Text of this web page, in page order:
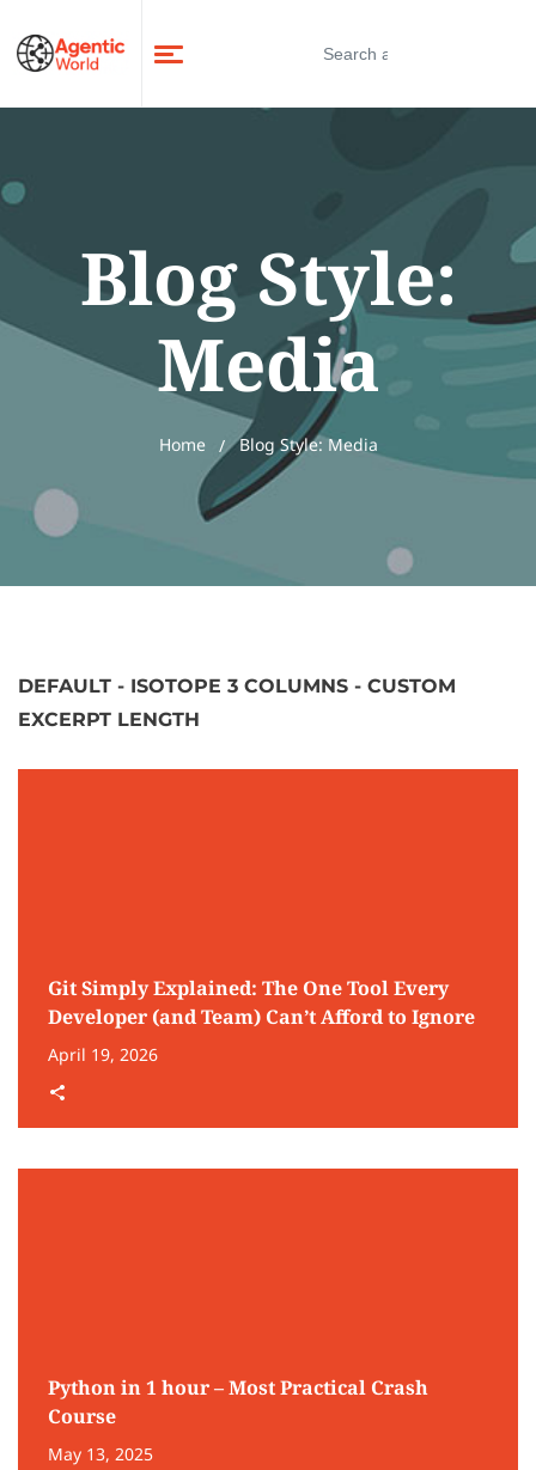
Blog Style:
Media
Home Blog Style: Media
DEFAULT - ISOTOPE 3 COLUMNS - CUSTOM
EXCERPT LENGTH
Git Simply Explained: The One Tool Every
Developer (and Team) Can’t Afford to Ignore
April 19, 2026
Python in 1 hour – Most Practical Crash
Course
May 13, 2025